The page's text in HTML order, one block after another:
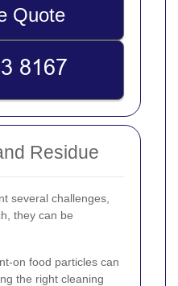
Quote
Residue
several challenges,
they can be
on food particles can
the right cleaning